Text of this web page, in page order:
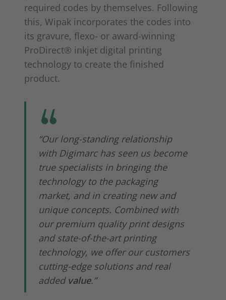
required codes by themselves. Following
this, Wipak incorporates the codes into
its gravure, flexo- or award-winning
ProDirect® inkjet digital printing
technology to create the finished
product.
“Our long-standing relationship
with Digimarc has seen us become
true specialists in bringing the
technology to the packaging
market, and in creating new and
unique concepts. Combined with
our premium quality print designs
and state-of-the-art printing
technology, we offer our customers
cutting-edge solutions and real
added value.”